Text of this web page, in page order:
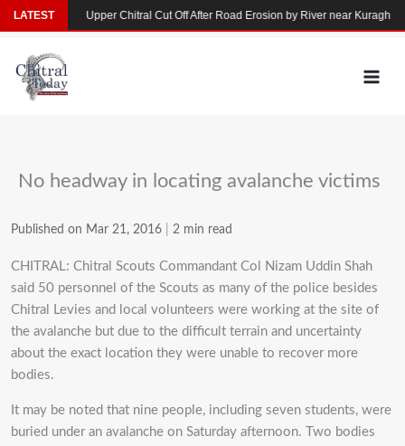
Skip
to
content
No headway in locating avalanche victims
Published on Mar 21, 2016 2 min read
CHITRAL: Chitral Scouts Commandant Col Nizam Uddin Shah
said 50 personnel of the Scouts as many of the police besides
Chitral Levies and local volunteers were working at the site of
the avalanche but due to the difficult terrain and uncertainty
about the exact location they were unable to recover more
bodies.
It may be noted that nine people, including seven students, were
buried under an avalanche on Saturday afternoon. Two bodies
LATEST Upper Chitral Cut Off After Road Erosion by River near Kuragh